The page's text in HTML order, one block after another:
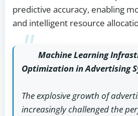
predictive accuracy, enabling
and intelligent resource
Machine Learning
Optimization in Advertising
The explosive growth of
increasingly challenged the